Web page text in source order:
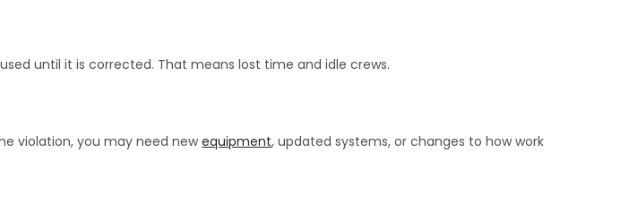
until it is corrected. That means lost time and idle crews.
violation, you may need newequipment, updated systems, or changes to how work